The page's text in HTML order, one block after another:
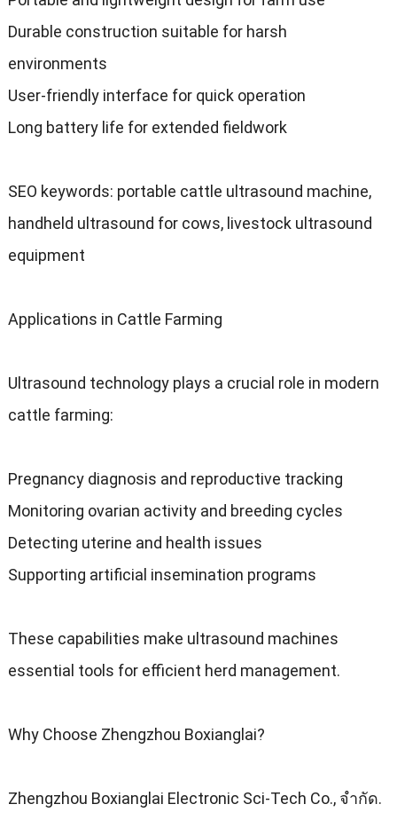
Durable construction suitable for harsh
environments
User-friendly interface for quick operation
Long battery life for extended fieldwork
SEO keywords: portable cattle ultrasound machine,
handheld ultrasound for cows, livestock ultrasound
equipment
Applications in Cattle Farming
Ultrasound technology plays a crucial role in modern
cattle farming:
Pregnancy diagnosis and reproductive tracking
Monitoring ovarian activity and breeding cycles
Detecting uterine and health issues
Supporting artificial insemination programs
These capabilities make ultrasound machines
essential tools for efficient herd management.
Why Choose Zhengzhou Boxianglai?
Zhengzhou Boxianglai Electronic Sci-Tech Co., จํากัด.